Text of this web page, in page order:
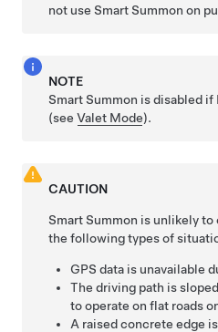
not use SmartSummon on
NOTE
Smart Summon is disabled if
(seeValet Mode).
CAUTION
Smart Summon is unlikely to
the following types of
GPS data is unavailable
The driving path is
to operate on flat roads
A raised concrete edge